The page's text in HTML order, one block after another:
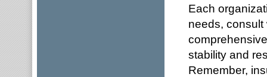
Each
needs,
stability and
Remember,